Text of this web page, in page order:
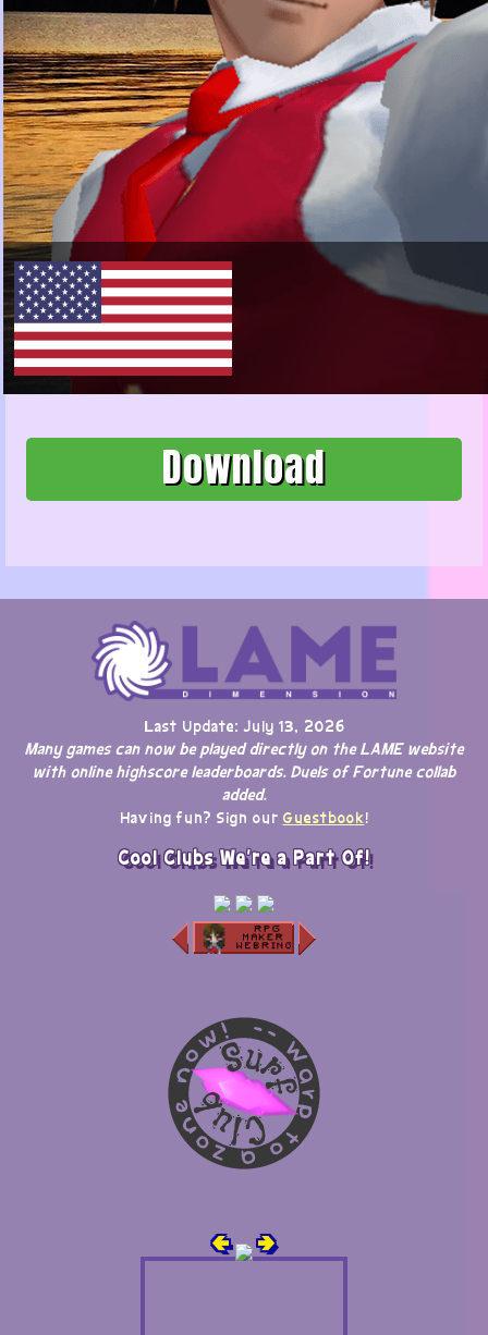
Download
Last Update: July 13, 2026
Many games can now be played directly on the LAME website
with online highscore leaderboards. Duels of Fortune collab
added.
Having fun? Sign our Guestbook!
Cool Clubs We're a Part Of!
🢀 🢂